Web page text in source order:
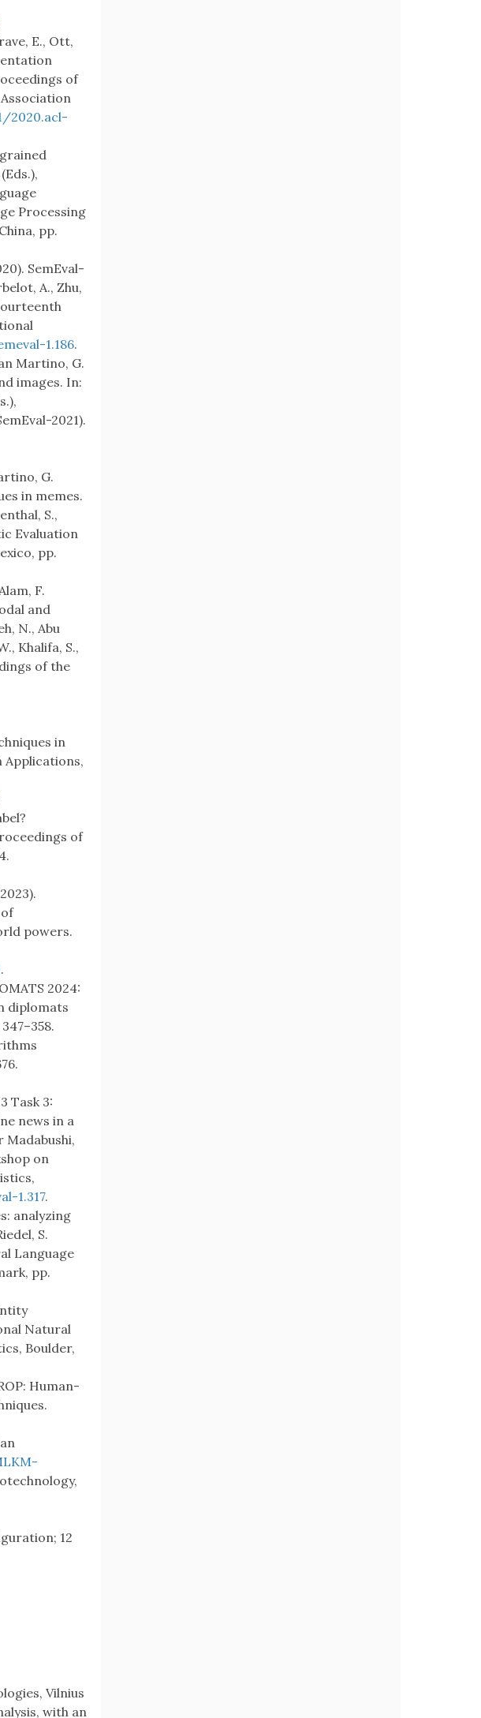
E., Ott,
of
2020.acl-
Processing
pp.
SemEval-
A., Zhu,
1.186.
Martino, G.
images. In:
2021).
G.
in memes.
S.,
Evaluation
pp.
F.
and
N., Abu
Khalifa, S.,
of the
in
Applications,
of
powers.
.
2024:
diplomats
Task 3:
news in a
Madabushi,
on
1.317.
analyzing
S.
Language
pp.
Natural
Boulder,
Human-
12
Vilnius
with an